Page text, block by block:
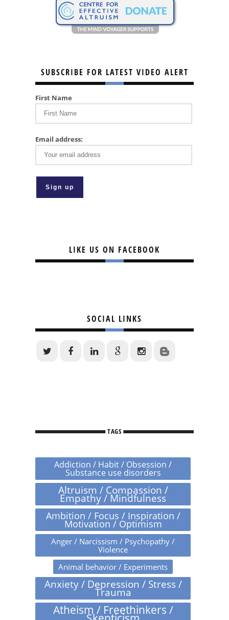
SUBSCRIBE FOR LATEST VIDEO ALERT
First Name
Email address:
LIKE US ON FACEBOOK
SOCIAL LINKS
TAGS
Addiction / Habit / Obsession /
Substance use disorders
Altruism / Compassion /
Empathy / Mindfulness
Ambition / Focus / Inspiration /
Motivation / Optimism
Anger / Narcissism / Psychopathy /
Violence
Animal behavior / Experiments
Anxiety / Depression / Stress /
Trauma
Atheism / Freethinkers /